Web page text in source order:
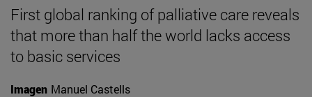
First global ranking of palliative care reveals
that more than half the world lacks access
to basic services
Imagen Manuel Castells